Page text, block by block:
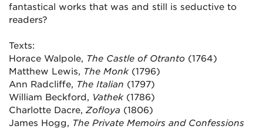
fantastical works that was and still is seductive to
readers?
Texts:
Horace Walpole, The Castle of Otranto (1764)
Matthew Lewis, The Monk(1796)
Ann Radcliffe, The Italian (1797)
William Beckford, Vathek(1786)
Charlotte Dacre, Zofloya (1806)
James Hogg, The Private Memoirs and Confessions